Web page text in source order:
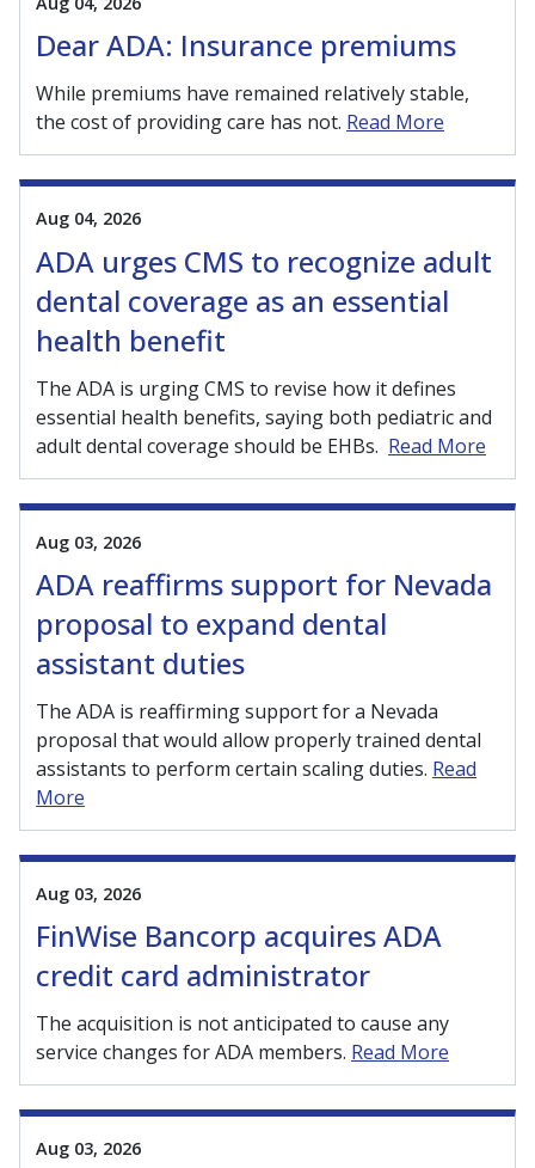
Dear ADA: Insurance premiums
While premiums have remained relatively stable,
the cost of providing care has not. Read More
Aug 04, 2026
ADA urges CMS to recognize adult
dental coverage as an essential
health benefit
The ADA is urging CMS to revise how it defines
essential health benefits, saying both pediatric and
adult dental coverage should be EHBs. Read More
Aug 03, 2026
ADA reaffirms support for Nevada
proposal to expand dental
assistant duties
The ADA is reaffirming support for a Nevada
proposal that would allow properly trained dental
assistants to perform certain scaling duties. Read
More
Aug 03, 2026
FinWise Bancorp acquires ADA
credit card administrator
The acquisition is not anticipated to cause any
service changes for ADA members. Read More
Aug 03, 2026